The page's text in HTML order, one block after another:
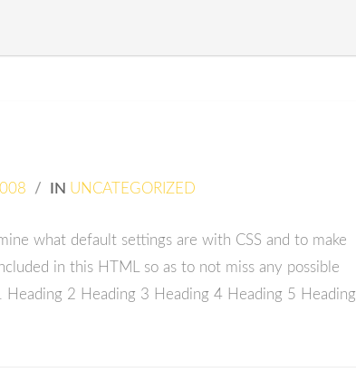
/ IN UNCATEGORIZED
what default settings are with CSS and to make
in this HTML so as to not miss any possible
Heading 2 Heading 3 Heading 4 Heading 5 Heading